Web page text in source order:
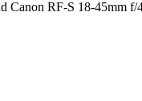
Canon RF-S 18-45mm